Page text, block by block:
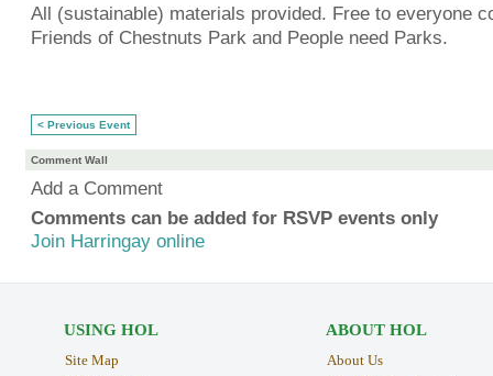
All (sustainable) materials provided. Free to everyone
Friends of Chestnuts Park and People need Parks.
< Previous Event
Comment Wall
Add a Comment
Comments can be added for RSVP events only
Join Harringay online
USING HOL
Site Map
ABOUT HOL
About Us